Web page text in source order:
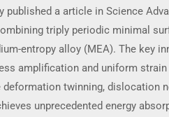
published a article in Science
triply periodic minimal
entropy alloy (MEA). The key
amplification and uniform
twinning, dislocation
unprecedented energy